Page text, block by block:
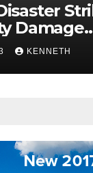
Damage
Home
KENNETH